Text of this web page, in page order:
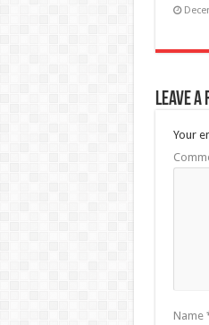
Leave a
Your
Name